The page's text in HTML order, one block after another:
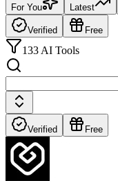
For You Latest
Verified Free
133 AI Tools
Verified Free